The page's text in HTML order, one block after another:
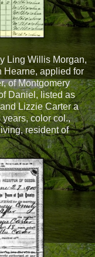
Ling Willis Morgan,
Hearne, applied for
of Montgomery
Daniel, listed as
Lizzie Carter a
color col.,
resident of